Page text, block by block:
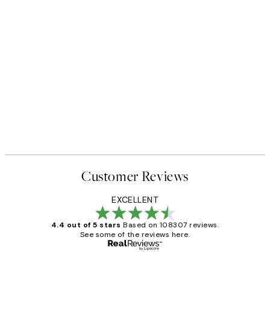
Customer Reviews
EXCELLENT
4.4 out of 5 stars Based on 108307 reviews.
See some of the reviews here.